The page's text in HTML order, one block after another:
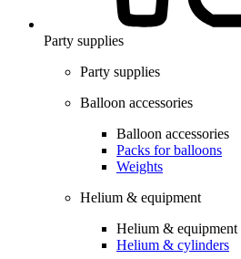
Party supplies
Party supplies
Balloon accessories
Balloon accessories
Packs for balloons
Weights
Helium & equipment
Helium & equipment
Helium & cylinders